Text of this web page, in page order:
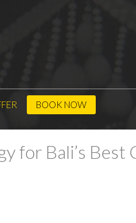
BOOK NOW
for Bali’s Best